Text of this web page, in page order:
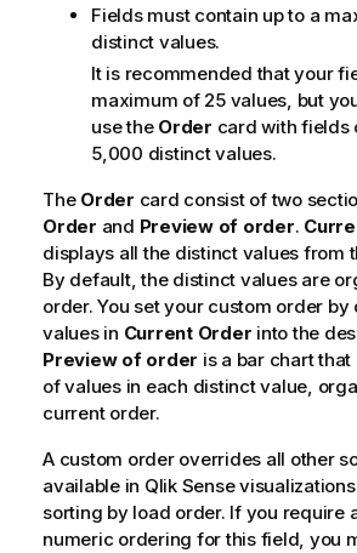
Fields must contain up to a
distinct values.
It is recommended that your
maximum of 25 values, but
use the Order card with fields
5,000 distinct values.
The Order card consist of two
Order and Preview of order.
displays all the distinct values from
By default, the distinct values are
order. You set your custom order
values in Current Order into the
Preview of order is a bar chart
of values in each distinct value,
current order.
A custom order overrides all other
available in Qlik Sense
sorting by load order. If you require
numeric ordering for this field, you